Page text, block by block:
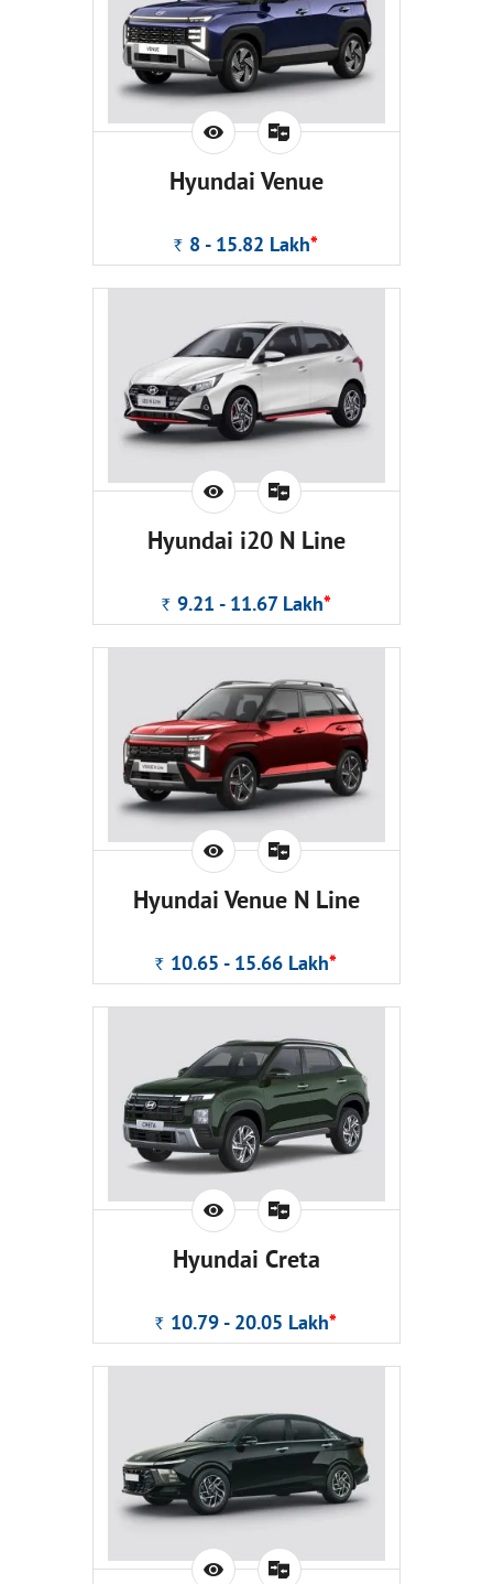
Hyundai Venue
Rs. 8 - 15.82 Lakh*
Hyundai i20 N Line
Rs. 9.21 - 11.67 Lakh*
Hyundai Venue N Line
Rs. 10.65 - 15.66 Lakh*
Hyundai Creta
Rs. 10.79 - 20.05 Lakh*